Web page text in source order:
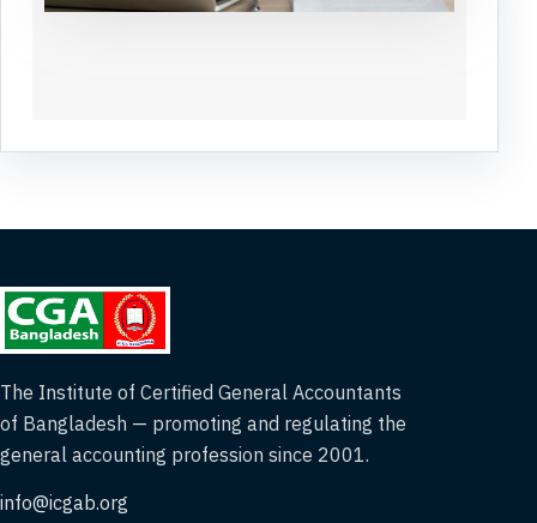
The Institute of Certified General Accountants
of Bangladesh — promoting and regulating the
general accounting profession since 2001.
info@icgab.org